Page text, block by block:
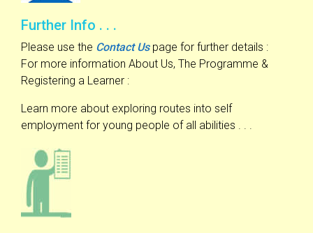
Further Info . . .
Please use the Contact Uspage for further details :
For more information About Us, The Programme &
Registering a Learner :
Learn more about exploring routes into self
employment for young people of all abilities . . .